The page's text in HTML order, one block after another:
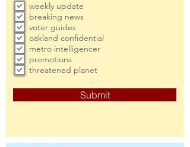
weekly update
breaking news
voter guides
oakland confidential
metro intelligencer
promotions
threatened planet
Submit